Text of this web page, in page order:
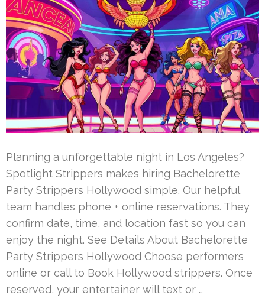
Planning a unforgettable night in Los Angeles?
Spotlight Strippers makes hiring Bachelorette
Party Strippers Hollywood simple. Our helpful
team handles phone + online reservations. They
confirm date, time, and location fast so you can
enjoy the night. See Details About Bachelorette
Party Strippers Hollywood Choose performers
online or call to Book Hollywood strippers. Once
reserved, your entertainer will text or …